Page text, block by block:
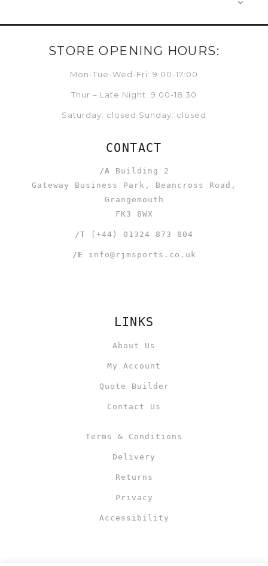
STORE OPENING HOURS:
Mon-Tue-Wed-Fri: 9:00-17:00
Thur – Late Night: 9:00-18:30
Saturday: closed Sunday: closed
CONTACT
/A Building 2
Gateway Business Park, Beancross Road,
Grangemouth
FK3 8WX
/T (+44) 01324 873 804
/E info@rjmsports.co.uk
LINKS
About Us
My Account
Quote Builder
Contact Us
Terms & Conditions
Delivery
Returns
Privacy
Accessibility